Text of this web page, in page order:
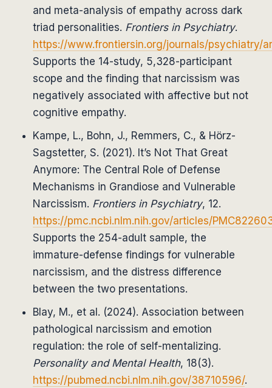
and meta-analysis of empathy across dark
triad personalities. Frontiers in Psychiatry.
https://www.frontiersin.org/journals/psychiatry/
Supports the 14-study, 5,328-participant
scope and the finding that narcissism was
negatively associated with affective but not
cognitive empathy.
Kampe, L., Bohn, J., Remmers, C., & Hörz-
Sagstetter, S. (2021). It’s Not That Great
Anymore: The Central Role of Defense
Mechanisms in Grandiose and Vulnerable
Narcissism. Frontiers in Psychiatry, 12.
https://pmc.ncbi.nlm.nih.gov/articles/
Supports the 254-adult sample, the
immature-defense findings for vulnerable
narcissism, and the distress difference
between the two presentations.
Blay, M., et al. (2024). Association between
pathological narcissism and emotion
regulation: the role of self-mentalizing.
Personality and Mental Health, 18(3).
https://pubmed.ncbi.nlm.nih.gov/38710596/.